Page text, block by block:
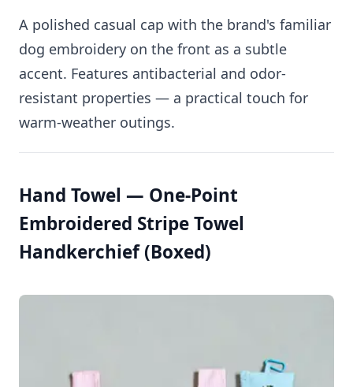
A polished casual cap with the brand's familiar
dog embroidery on the front as a subtle
accent. Features antibacterial and odor-
resistant properties — a practical touch for
warm-weather outings.
Hand Towel — One-Point
Embroidered Stripe Towel
Handkerchief (Boxed)